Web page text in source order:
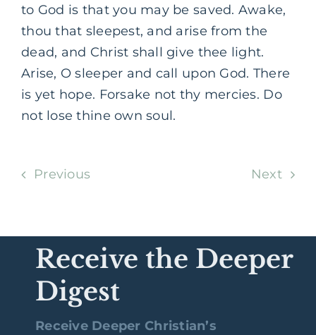
to God is that you may be saved. Awake,
thou that sleepest, and arise from the
dead, and Christ shall give thee light.
Arise, O sleeper and call upon God. There
is yet hope. Forsake not thy mercies. Do
not lose thine own soul.
Previous Next
Receive the Deeper
Digest
Receive Deeper Christian’s